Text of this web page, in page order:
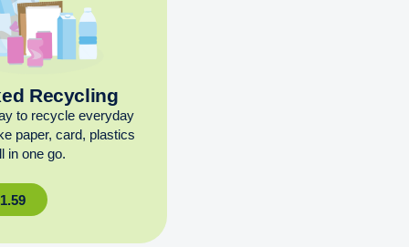
Recycling
to recycle everyday
paper, card, plastics
in one go.
1.59